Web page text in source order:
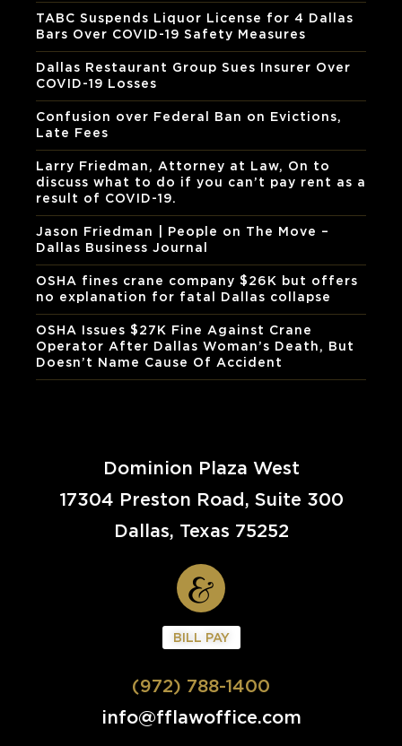
TABC Suspends Liquor License for 4 Dallas
Bars Over COVID-19 Safety Measures
Dallas Restaurant Group Sues Insurer Over
COVID-19 Losses
Confusion over Federal Ban on Evictions,
Late Fees
Larry Friedman, Attorney at Law, On to
discuss what to do if you can’t pay rent as a
result of COVID-19.
Jason Friedman | People on The Move –
Dallas Business Journal
OSHA fines crane company $26K but offers
no explanation for fatal Dallas collapse
OSHA Issues $27K Fine Against Crane
Operator After Dallas Woman’s Death, But
Doesn’t Name Cause Of Accident
Dominion Plaza West
17304 Preston Road, Suite 300
Dallas, Texas 75252
BILL PAY
(972) 788-1400
info@fflawoffice.com